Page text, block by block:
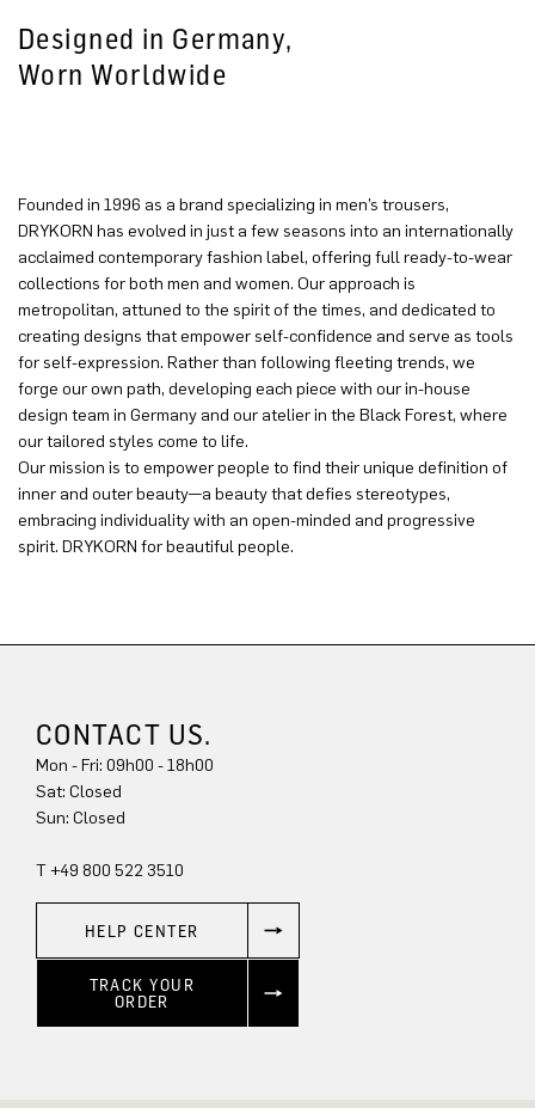
Designed in Germany,
Worn Worldwide
Founded in 1996 as a brand specializing in men’s trousers,
DRYKORN has evolved in just a few seasons into an internationally
acclaimed contemporary fashion label, offering full ready-to-wear
collections for both men and women. Our approach is
metropolitan, attuned to the spirit of the times, and dedicated to
creating designs that empower self-confidence and serve as tools
for self-expression. Rather than following fleeting trends, we
forge our own path, developing each piece with our in-house
design team in Germany and our atelier in the Black Forest, where
our tailored styles come to life.
Our mission is to empower people to find their unique definition of
inner and outer beauty—a beauty that defies stereotypes,
embracing individuality with an open-minded and progressive
spirit. DRYKORN for beautiful people.
CONTACT US.
Mon - Fri: 09h00 - 18h00
Sat: Closed
Sun: Closed
T +49 800 522 3510
HELP CENTER
TRACK YOUR
ORDER